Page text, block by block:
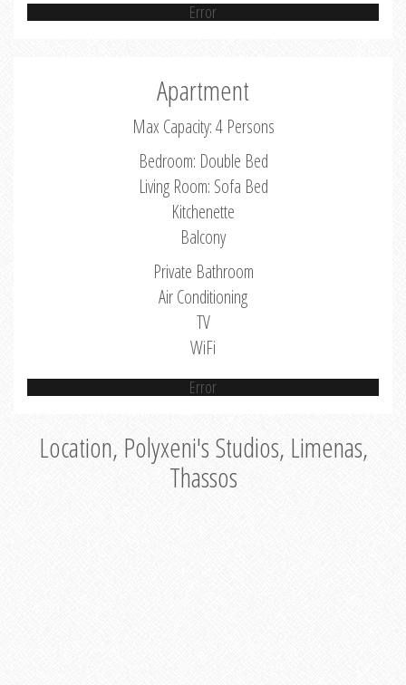
Error
Apartment
Max Capacity: 4 Persons
Bedroom: Double Bed
Living Room: Sofa Bed
Kitchenette
Balcony
Private Bathroom
Air Conditioning
TV
WiFi
Error
Location, Polyxeni's Studios, Limenas,
Thassos